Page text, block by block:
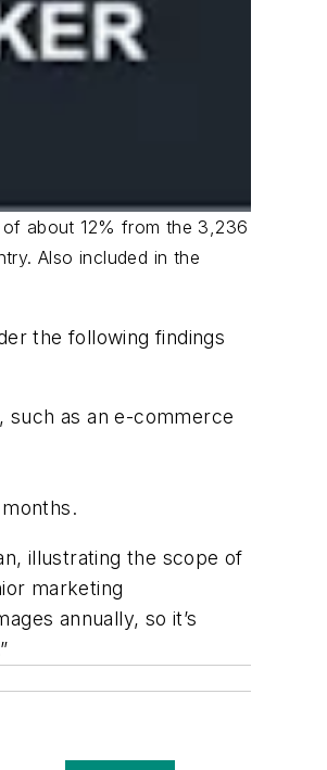
about 12% from the 3,236
Also included in the
the following findings
such as an e-commerce
illustrating the scope of
marketing
annually, so it’s